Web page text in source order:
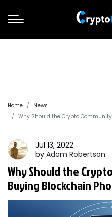
Home
News
Why Should the Crypto
Jul 13, 2022
by Adam Robertson
Why Should the
Buying Blockchain